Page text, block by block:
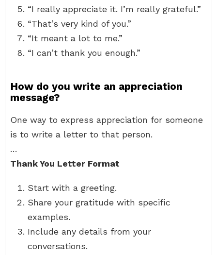
“I really appreciate it. I’m really grateful.”
“That’s very kind of you.”
“It meant a lot to me.”
“I can’t thank you enough.”
How do you write an appreciation
message?
One way to express appreciation for someone
is to write a letter to that person.
…
Thank You Letter Format
Start with a greeting.
Share your gratitude with specific
examples.
Include any details from your
conversations.